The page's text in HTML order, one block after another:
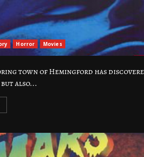
Horror Movies
town of Hemingford has
also...